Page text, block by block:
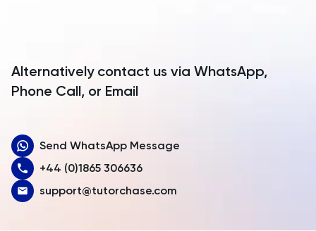
Armenia
Australia
Austria
Alternatively contact us via WhatsApp,
Phone Call, or Email
Send WhatsApp Message
+44 (0)1865 306636
support@tutorchase.com